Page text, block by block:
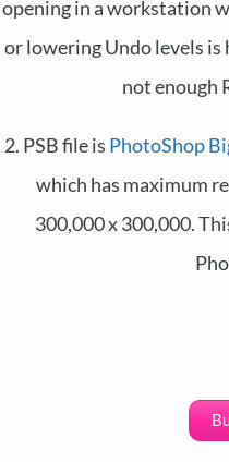
opening in a workstation
or lowering Undo levels
not enough
2. PSB file is PhotoShop
which has maximum
300,000 x 300,000.